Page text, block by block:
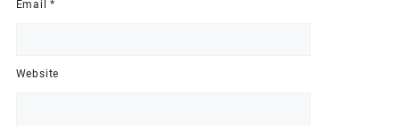
Email*
Website